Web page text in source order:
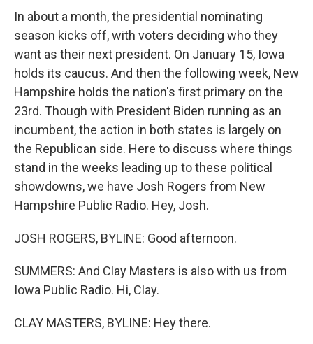
In about a month, the presidential nominating
season kicks off, with voters deciding who they
want as their next president. On January 15, Iowa
holds its caucus. And then the following week, New
Hampshire holds the nation's first primary on the
23rd. Though with President Biden running as an
incumbent, the action in both states is largely on
the Republican side. Here to discuss where things
stand in the weeks leading up to these political
showdowns, we have Josh Rogers from New
Hampshire Public Radio. Hey, Josh.
JOSH ROGERS, BYLINE: Good afternoon.
SUMMERS: And Clay Masters is also with us from
Iowa Public Radio. Hi, Clay.
CLAY MASTERS, BYLINE: Hey there.